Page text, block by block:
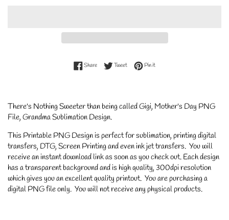
ShareShare on Facebook
TweetTweet on Twitter
Pin itPin on Pinterest
There's Nothing Sweeter than being called Gigi, Mother's Day PNG
File, Grandma Sublimation Design.
This Printable PNG Design is perfect for sublimation, printing digital
transfers, DTG, Screen Printing and even ink jet transfers. You will
receive an instant download link as soon as you check out. Each design
has a transparent background and is high quality, 300dpi resolution
which gives you an excellent quality printout. You are purchasing a
digital PNG file only. You will not receive any physical products.